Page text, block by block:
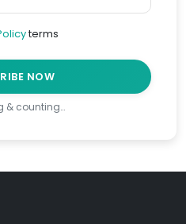
terms
NOW
& counting…